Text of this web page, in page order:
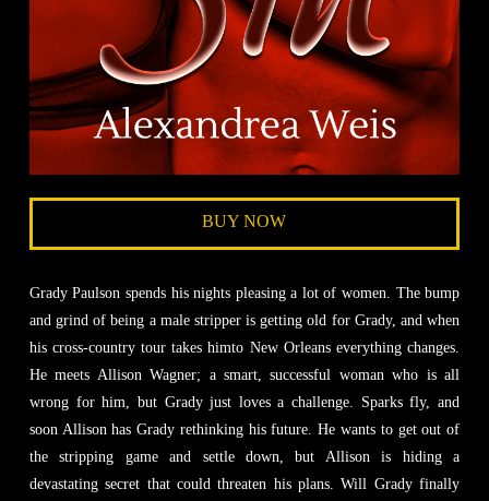
BUY NOW
Grady Paulson spends his nights pleasing a lot of women. The bump
and grind of being a male stripper is getting old for Grady, and when
his cross-country tour takes himto New Orleans everything changes.
He meets Allison Wagner; a smart, successful woman who is all
wrong for him, but Grady just loves a challenge. Sparks fly, and
soon Allison has Grady rethinking his future. He wants to get out of
the stripping game and settle down, but Allison is hiding a
devastating secret that could threaten his plans. Will Grady finally